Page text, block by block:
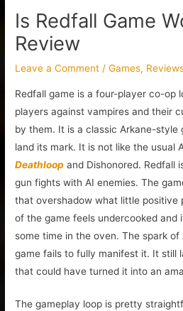
Is Redfall Game
Review
Leave a Comment /Games,
Redfall game is a four-player co-op
players against vampires and their
by them. It is a classic Arkane-style
land its mark. It is not like the usual
Deathloop and Dishonored. Redfall
gun fights with AI enemies. The
that overshadow what little positive
of the game feels undercooked and
some time in the oven. The spark
game fails to fully manifest it. It still
that could have turned it into an
The gameplay loop is pretty